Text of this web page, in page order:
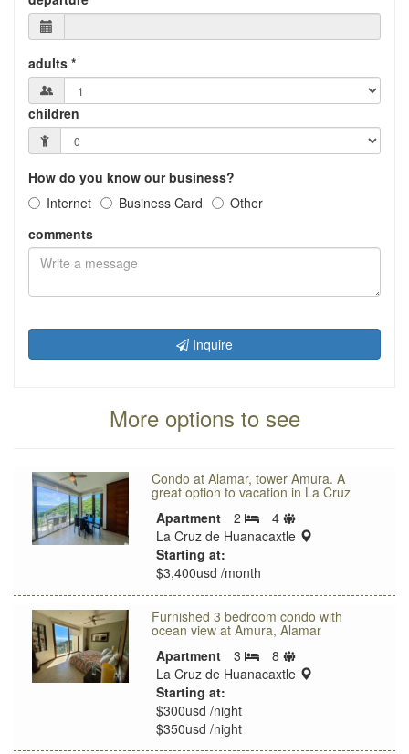
adults *
children
How do you know our business?
Internet
Business Card
Other
comments
Inquire
More options to see
Condo at Alamar, tower Amura. A
great option to vacation in La Cruz
Apartment
2 Bedrooms
4
Sleeps
limit
La Cruz de Huanacaxtle
location:
Starting at:
$3,400usd /month
Furnished 3 bedroom condo with
ocean view at Amura, Alamar
Apartment
3 Bedrooms
8
Sleeps
limit
La Cruz de Huanacaxtle
location:
Starting at:
$300usd /night
$350usd /night